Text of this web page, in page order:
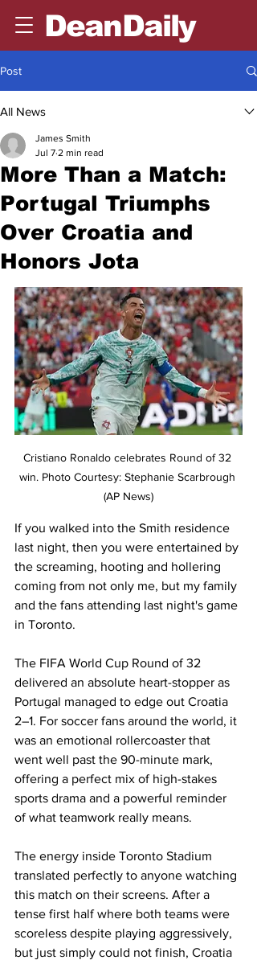
DeanDaily
Post
All News
More Than a Match:
Portugal Triumphs
Over Croatia and
Honors Jota
James Smith
Jul 7 2 min read
Cristiano Ronaldo celebrates Round of 32
win. Photo Courtesy: Stephanie Scarbrough
(AP News)
If you walked into the Smith residence
last night, then you were entertained by
the screaming, hooting and hollering
coming from not only me, but my family
and the fans attending last night's game
in Toronto.
The FIFA World Cup Round of 32
delivered an absolute heart-stopper as
Portugal managed to edge out Croatia
2–1. For soccer fans around the world, it
was an emotional rollercoaster that
went well past the 90-minute mark,
offering a perfect mix of high-stakes
sports drama and a powerful reminder
of what teamwork really means.
The energy inside Toronto Stadium
translated perfectly to anyone watching
this match on their screens. After a
tense first half where both teams were
scoreless despite playing aggressively,
but just simply could not finish, Croatia